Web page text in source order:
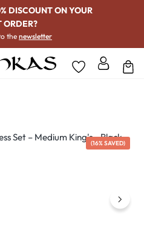
DISCOUNT ON YOUR
ORDER?
thenewsletter
(16% SAVED)